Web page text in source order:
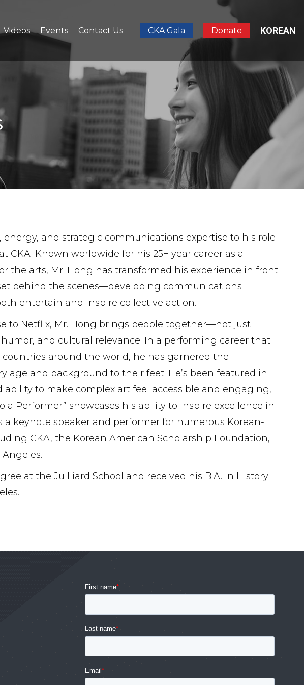
Videos Events Contact Us CKA Gala Donate KOREAN
and strategic communications expertise to his role
Known worldwide for his 25+ year career as a
the arts, Mr. Hong has transformed his experience in front
behind the scenes—developing communications
entertain and inspire collective action.
to Netflix, Mr. Hong brings people together—not just
and cultural relevance. In a performing career that
countries around the world, he has garnered the
age and background to their feet. He’s been featured in
ability to make complex art feel accessible and engaging,
a Performer” showcases his ability to inspire excellence in
a keynote speaker and performer for numerous Korean-
CKA, the Korean American Scholarship Foundation,
at the Juilliard School and received his B.A. in History